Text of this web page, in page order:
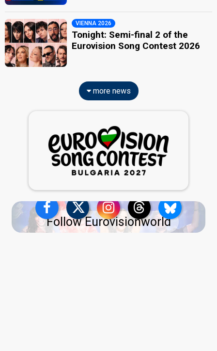
VIENNA 2026
Tonight: Semi-final 2 of the
Eurovision Song Contest 2026
more news
Follow Eurovisionworld